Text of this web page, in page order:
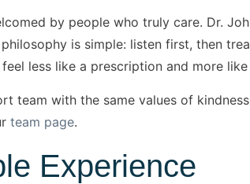
by people who truly care. Dr.
is simple: listen first, then
less like a prescription and more
team with the same values of
team page.
Experience